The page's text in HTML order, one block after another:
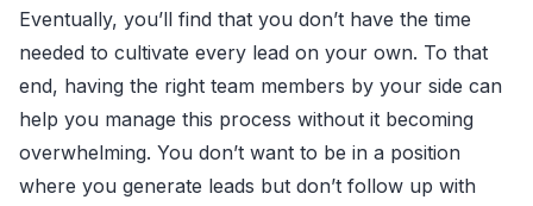
Eventually, you’ll find that you don’t have the time
needed to cultivate every lead on your own. To that
end, having the right team members by your side can
help you manage this process without it becoming
overwhelming. You don’t want to be in a position
where you generate leads but don’t follow up with